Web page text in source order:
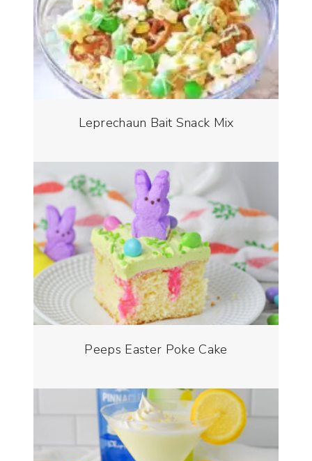
Leprechaun Bait Snack Mix
Peeps Easter Poke Cake